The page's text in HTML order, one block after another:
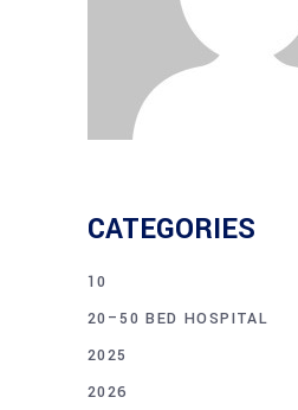
CATEGORIES
10
20–50 BED HOSPITAL
2025
2026